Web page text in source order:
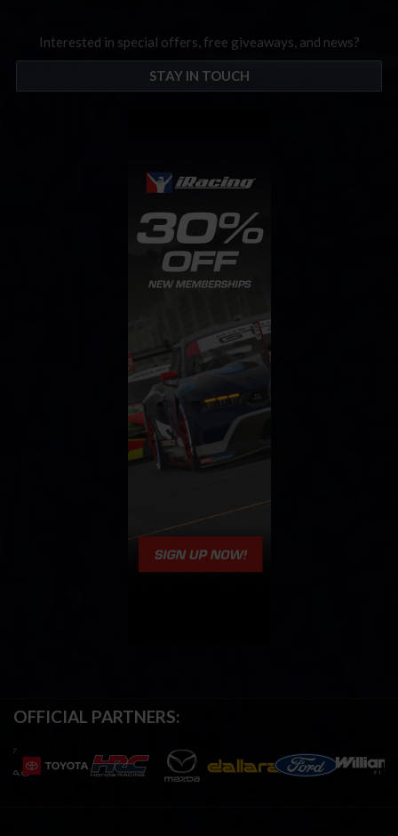
Interested in special offers, free giveaways, and news?
STAY IN TOUCH
OFFICIAL PARTNERS: